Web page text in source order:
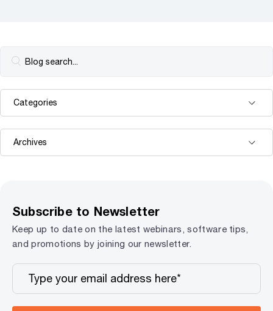
Subscribe to Newsletter
Keep up to date on the latest webinars, software tips,
and promotions by joining our newsletter.